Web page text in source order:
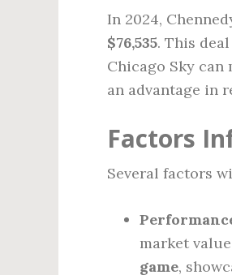
In 2024,
$76,535. This
Chicago Sky
an advantage in
Factors
Several factors
market
game,